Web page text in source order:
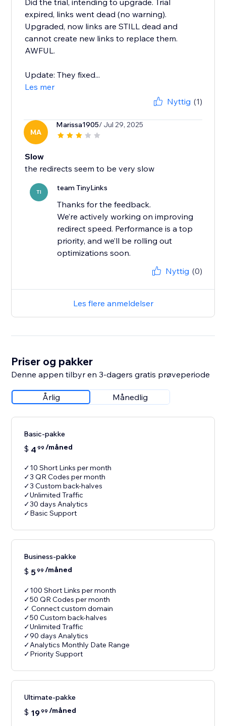
Did the trial, intending to upgrade. Trial
expired, links went dead (no warning).
Upgraded, now links are STILL dead and
cannot create new links to replace them.
AWFUL.
Update: They fixed...
Les mer
Nyttig (1)
MA
Marissa1905/ Jul 29, 2025
Slow
the redirects seem to be very slow
TI team TinyLinks
Thanks for the feedback.
We’re actively working on improving
redirect speed. Performance is a top
priority, and we’ll be rolling out
Nyttig (0)
Les flere anmeldelser
Priser og pakker
Denne appen tilbyr en 3-dagers gratis prøveperiode
Årlig Månedlig
Basic-pakke
$ 4 99 /måned
✓10 Short Links per month
✓3 QR Codes per month
✓3 Custom back-halves
✓Unlimited Traffic
✓30 days Analytics
✓Basic Support
Business-pakke
$ 599 /måned
✓100 Short Links per month
✓50 QR Codes per month
✓ Connect custom domain
✓50 Custom back-halves
✓Unlimited Traffic
✓90 days Analytics
✓Analytics Monthly Date Range
✓Priority Support
Ultimate-pakke
$ 1999 /måned